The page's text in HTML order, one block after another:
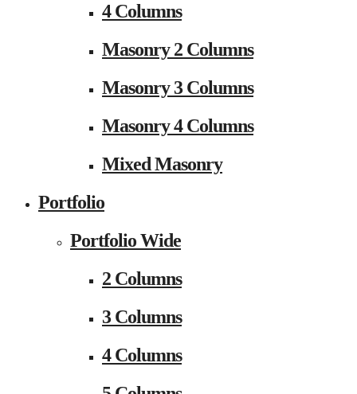
4 Columns
Masonry 2 Columns
Masonry 3 Columns
Masonry 4 Columns
Mixed Masonry
Portfolio
Portfolio Wide
2 Columns
3 Columns
4 Columns